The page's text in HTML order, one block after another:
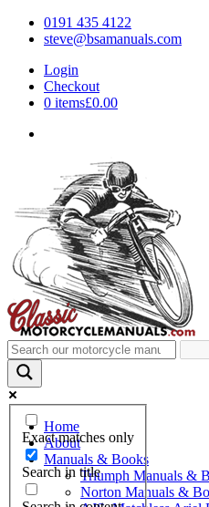
0191 435 4122
steve@bsamanuals.com
Login
Checkout
0 items£0.00
Exact matches only
Search in title
Home
About
Manuals & Books
Triumph Manuals &
Norton Manuals &